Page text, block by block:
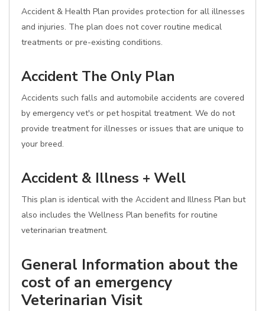
Accident & Health Plan provides protection for all illnesses
and injuries. The plan does not cover routine medical
treatments or pre-existing conditions.
Accident The Only Plan
Accidents such falls and automobile accidents are covered
by emergency vet's or pet hospital treatment. We do not
provide treatment for illnesses or issues that are unique to
your breed.
Accident & Illness + Well
This plan is identical with the Accident and Illness Plan but
also includes the Wellness Plan benefits for routine
veterinarian treatment.
General Information about the
cost of an emergency
Veterinarian Visit